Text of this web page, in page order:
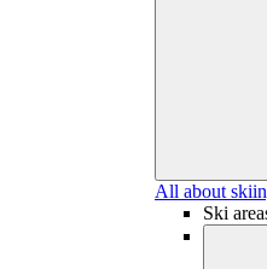
All about
Ski